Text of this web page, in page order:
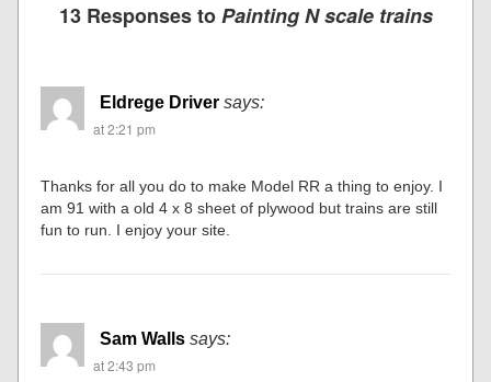
13 Responses toPainting N scale trains
Eldrege Driver says:
at 2:21 pm
Thanks for all you do to make Model RR a thing to enjoy. I
am 91 with a old 4 x 8 sheet of plywood but trains are still
fun to run. I enjoy your site.
Sam Walls says:
at 2:43 pm